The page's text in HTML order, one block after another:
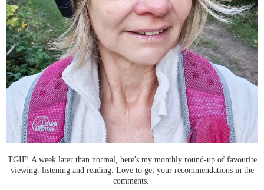
TGIF! A week later than normal, here's my monthly round-up of favourite
viewing. listening and reading. Love to get your recommendations in the
comments.